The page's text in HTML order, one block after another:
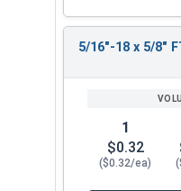
5/16"-18 x 5/8"
1
$0.32
($0.32/ea)